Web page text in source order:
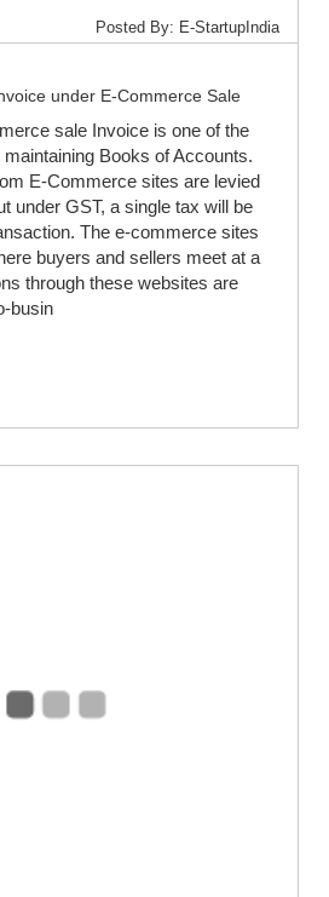
Posted By: E-StartupIndia
under E-Commerce Sale
sale Invoice is one of the
Books of Accounts.
E-Commerce sites are levied
under GST, a single tax will be
The e-commerce sites
buyers and sellers meet at a
through these websites are
busin